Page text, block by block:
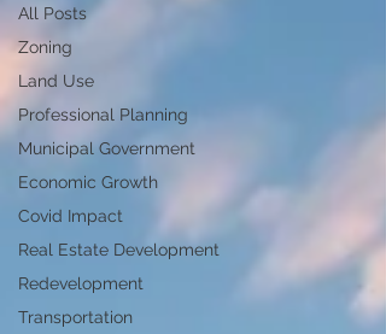
All Posts
Zoning
Land Use
Professional Planning
Municipal Government
Economic Growth
Covid Impact
Real Estate Development
Redevelopment
Transportation